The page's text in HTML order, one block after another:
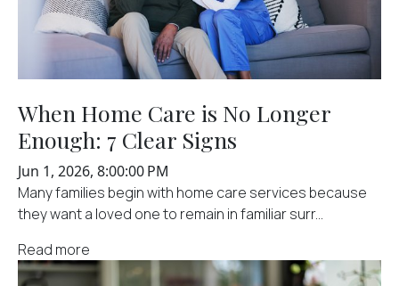
When Home Care is No Longer
Enough: 7 Clear Signs
Jun 1, 2026, 8:00:00 PM
Many families begin with home care services because
they want a loved one to remain in familiar surr...
Read more